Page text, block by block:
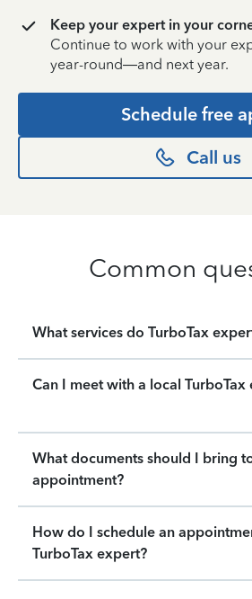
Keep your expert in your
Continue to work with your
year-round—and next year.
Schedule free
Call us
Common
What services do TurboTax
Can I meet with a local
What documents should I bring
appointment?
How do I schedule an
TurboTax expert?